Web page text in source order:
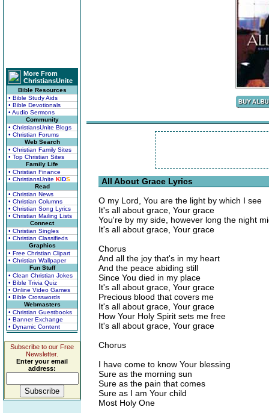
More From
ChristiansUnite
Bible Resources
• Bible Study Aids
• Bible Devotionals
• Audio Sermons
Community
• ChristiansUnite Blogs
• Christian Forums
Web Search
• Christian Family Sites
• Top Christian Sites
Family Life
• Christian Finance
• ChristiansUnite KIDS
Read
• Christian News
• Christian Columns
• Christian Song Lyrics
• Christian Mailing Lists
Connect
• Christian Singles
• Christian Classifieds
Graphics
• Free Christian Clipart
• Christian Wallpaper
Fun Stuff
• Clean Christian Jokes
• Bible Trivia Quiz
• Online Video Games
• Bible Crosswords
Webmasters
• Christian Guestbooks
• Banner Exchange
• Dynamic Content
Subscribe to our Free
Newsletter.
Enter your email
address:
All About Grace Lyrics
O my Lord, You are the light by which I see
It's all about grace, Your grace
You're by my side, however long the night
It's all about grace, Your grace
Chorus
And all the joy that's in my heart
And the peace abiding still
Since You died in my place
It's all about grace, Your grace
Precious blood that covers me
It's all about grace, Your grace
How Your Holy Spirit sets me free
It's all about grace, Your grace
Chorus
I have come to know Your blessing
Sure as the morning sun
Sure as the pain that comes
Sure as I am Your child
Most Holy One